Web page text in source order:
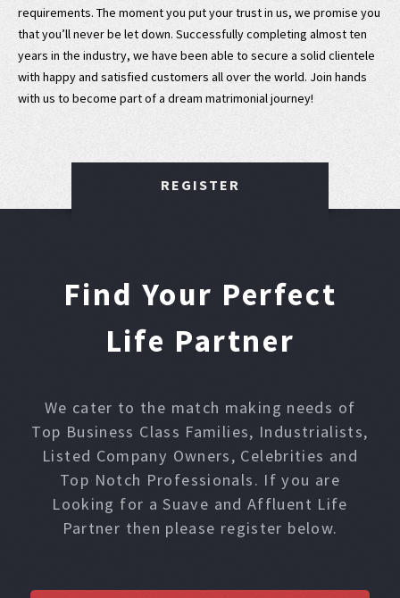
requirements. The moment you put your trust in us, we promise you
that you’ll never be let down. Successfully completing almost ten
years in the industry, we have been able to secure a solid clientele
with happy and satisfied customers all over the world. Join hands
with us to become part of a dream matrimonial journey!
REGISTER
Find Your Perfect
Life Partner
We cater to the match making needs of
Top Business Class Families, Industrialists,
Listed Company Owners, Celebrities and
Top Notch Professionals. If you are
Looking for a Suave and Affluent Life
Partner then please register below.